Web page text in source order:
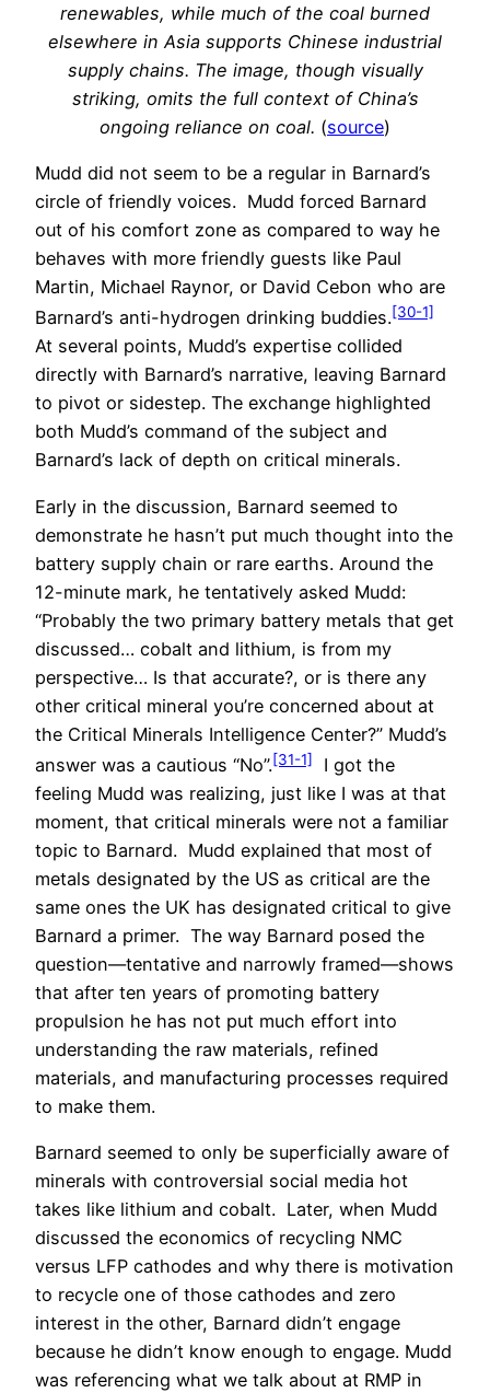
renewables, while much of the coal burned
elsewhere in Asia supports Chinese industrial
supply chains. The image, though visually
striking, omits the full context of China’s
ongoing reliance on coal. (source)
Mudd did not seem to be a regular in Barnard’s
circle of friendly voices. Mudd forced Barnard
out of his comfort zone as compared to way he
behaves with more friendly guests like Paul
Martin, Michael Raynor, or David Cebon who are
Barnard’s anti-hydrogen drinking buddies.[30-1]
At several points, Mudd’s expertise collided
directly with Barnard’s narrative, leaving Barnard
to pivot or sidestep. The exchange highlighted
both Mudd’s command of the subject and
Barnard’s lack of depth on critical minerals.
Early in the discussion, Barnard seemed to
demonstrate he hasn’t put much thought into the
battery supply chain or rare earths. Around the
12-minute mark, he tentatively asked Mudd:
“Probably the two primary battery metals that get
discussed… cobalt and lithium, is from my
perspective… Is that accurate?, or is there any
other critical mineral you’re concerned about at
the Critical Minerals Intelligence Center?” Mudd’s
answer was a cautious “No”.[31-1]
I got the
feeling Mudd was realizing, just like I was at that
moment, that critical minerals were not a familiar
topic to Barnard. Mudd explained that most of
metals designated by the US as critical are the
same ones the UK has designated critical to give
Barnard a primer. The way Barnard posed the
question—tentative and narrowly framed—shows
that after ten years of promoting battery
propulsion he has not put much effort into
understanding the raw materials, refined
materials, and manufacturing processes required
to make them.
Barnard seemed to only be superficially aware of
minerals with controversial social media hot
takes like lithium and cobalt. Later, when Mudd
discussed the economics of recycling NMC
versus LFP cathodes and why there is motivation
to recycle one of those cathodes and zero
interest in the other, Barnard didn’t engage
because he didn’t know enough to engage. Mudd
was referencing what we talk about at RMP in